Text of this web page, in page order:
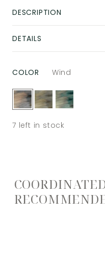
DESCRIPTION
DETAILS
COLOR Wind
7 left in stock